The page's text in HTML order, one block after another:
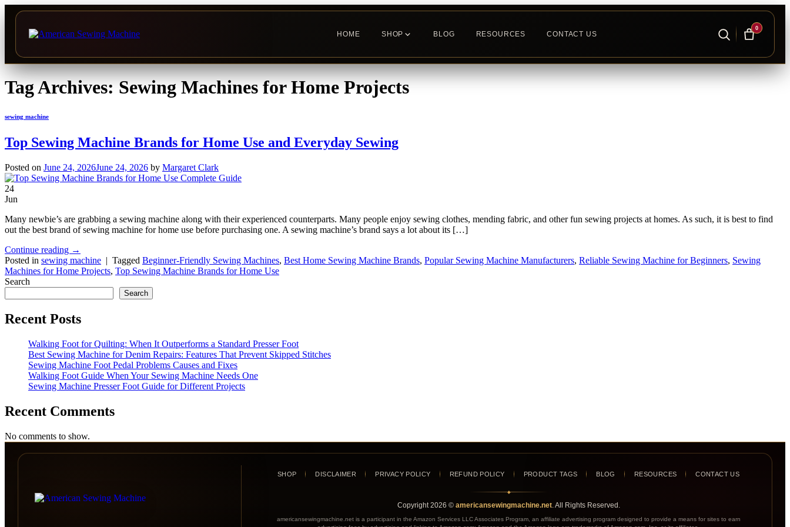
HOME SHOP BLOG RESOURCES CONTACT US
0
to
content
Tag Archives:Sewing Machines for Home Projects
sewing machine
Top Sewing Machine Brands for Home Use and Everyday Sewing
Posted on June 24, 2026June 24, 2026 by Margaret Clark
24
Jun
Many newbie’s are grabbing a sewing machine along with their experienced counterparts. Many people enjoy sewing clothes, mending fabric, and other fun sewing projects at homes. As such, it is best to find
out the best brand of sewing machine for home use before purchasing one. A sewing machine’s brand says a lot about its […]
Continue reading →
Posted in sewing machine | Tagged Beginner-Friendly Sewing Machines, Best Home Sewing Machine Brands, Popular Sewing Machine Manufacturers, Reliable Sewing Machine for Beginners, Sewing
Machines for Home Projects, Top Sewing Machine Brands for Home Use
Search
Search
Recent Posts
Walking Foot for Quilting: When It Outperforms a Standard Presser Foot
Best Sewing Machine for Denim Repairs: Features That Prevent Skipped Stitches
Sewing Machine Foot Pedal Problems Causes and Fixes
Walking Foot Guide When Your Sewing Machine Needs One
Sewing Machine Presser Foot Guide for Different Projects
Recent Comments
No comments to show.
SHOP DISCLAIMER PRIVACY POLICY REFUND POLICY PRODUCT TAGS BLOG RESOURCES CONTACT US
◆
Copyright2026 © americansewingmachine.net. All Rights Reserved.
americansewingmachine.net is a participant in the Amazon Services LLC Associates Program, an affiliate advertising program designed to provide a means for sites to earn